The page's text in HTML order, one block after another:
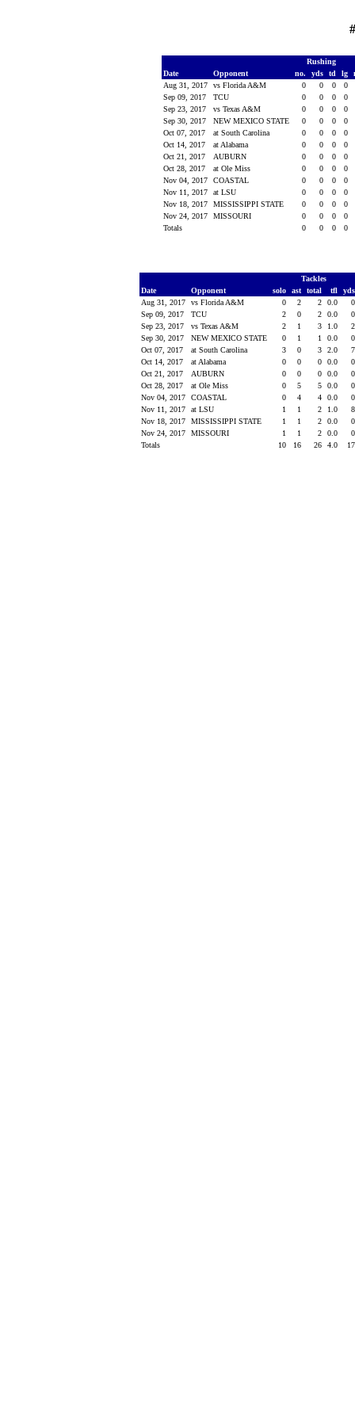
Rushing
Date
Opponent no. yds td lg
Aug 31, 2017
vs Florida A&M 0 0 0
0
Sep 09, 2017
TCU 0 0 0
0
Sep 23, 2017
vs Texas A&M 0 0 0
0
Sep 30, 2017
NEW MEXICO STATE 0 0 0
0
Oct 07, 2017
at South Carolina 0 0 0
0
Oct 14, 2017
at Alabama 0 0 0
0
Oct 21, 2017
AUBURN 0 0 0
0
Oct 28, 2017
at Ole Miss 0 0 0
0
Nov 04, 2017
COASTAL 0 0 0
0
Nov 11, 2017
at LSU 0 0 0
0
Nov 18, 2017
MISSISSIPPI STATE 0 0 0
0
Nov 24, 2017
MISSOURI 0 0 0
0
Totals
0 0 0 0
Tackles
Date
Opponent solo ast total tfl
Aug 31, 2017
vs Florida A&M 0 2 2 0.0
Sep 09, 2017
TCU 2 0 2 0.0
Sep 23, 2017
vs Texas A&M 2 1 3 1.0
Sep 30, 2017
NEW MEXICO STATE 0 1 1 0.0
Oct 07, 2017
at South Carolina 3 0 3 2.0
Oct 14, 2017
at Alabama 0 0 0 0.0
Oct 21, 2017
AUBURN 0 0 0 0.0
Oct 28, 2017
at Ole Miss 0 5 5 0.0
Nov 04, 2017
COASTAL 0 4 4 0.0
Nov 11, 2017
at LSU 1 1 2 1.0
Nov 18, 2017
MISSISSIPPI STATE 1 1 2 0.0
Nov 24, 2017
MISSOURI 1 1 2 0.0
Totals
10 16 26 4.0